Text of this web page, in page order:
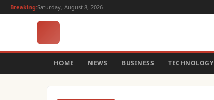
Breaking:Saturday, August 8, 2026
HOME NEWS BUSINESS TECHNOLOGY